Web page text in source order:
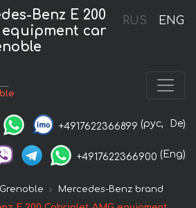
RUS ENG
Benz E 200
equipment car
+4917622366899 (рус, De)
+4917622366900 (Eng)
Mercedes-Benz brand